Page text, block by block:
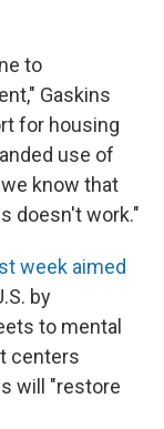
to
Gaskins
for housing
use of
know that
doesn't work."
week aimed
by
to mental
centers
will "restore